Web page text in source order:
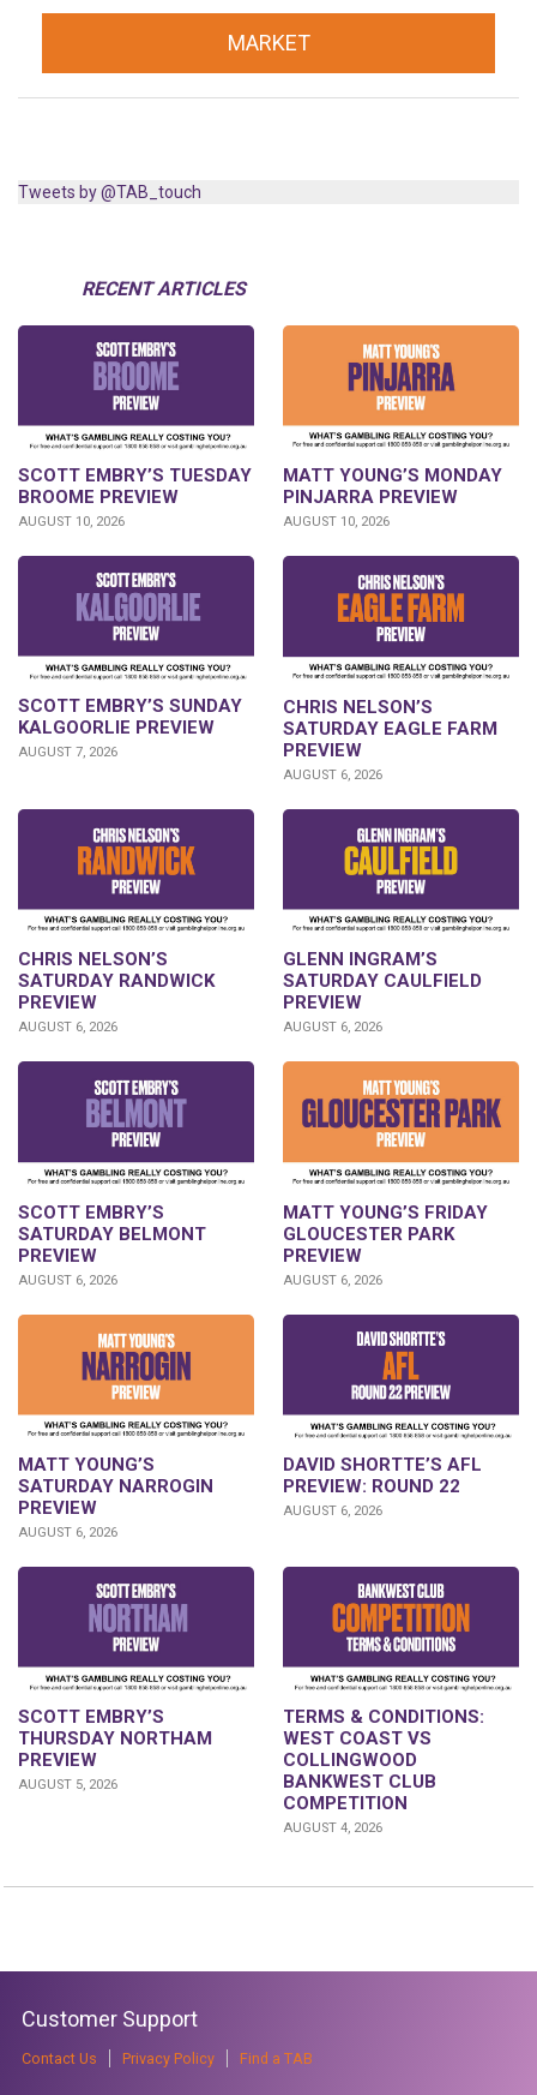
MARKET
Tweets by @TAB_touch
RECENT ARTICLES
SCOTT EMBRY’S TUESDAY
BROOME PREVIEW
AUGUST 10, 2026
MATT YOUNG’S MONDAY
PINJARRA PREVIEW
AUGUST 10, 2026
SCOTT EMBRY’S SUNDAY
KALGOORLIE PREVIEW
AUGUST 7, 2026
CHRIS NELSON’S
SATURDAY EAGLE FARM
PREVIEW
AUGUST 6, 2026
CHRIS NELSON’S
SATURDAY RANDWICK
PREVIEW
AUGUST 6, 2026
GLENN INGRAM’S
SATURDAY CAULFIELD
PREVIEW
AUGUST 6, 2026
SCOTT EMBRY’S
SATURDAY BELMONT
PREVIEW
AUGUST 6, 2026
MATT YOUNG’S FRIDAY
GLOUCESTER PARK
PREVIEW
AUGUST 6, 2026
MATT YOUNG’S
SATURDAY NARROGIN
PREVIEW
AUGUST 6, 2026
DAVID SHORTTE’S AFL
PREVIEW: ROUND 22
AUGUST 6, 2026
SCOTT EMBRY’S
THURSDAY NORTHAM
PREVIEW
AUGUST 5, 2026
TERMS & CONDITIONS:
WEST COAST VS
COLLINGWOOD
BANKWEST CLUB
COMPETITION
AUGUST 4, 2026
Customer Support
Contact Us Privacy Policy Find a TAB